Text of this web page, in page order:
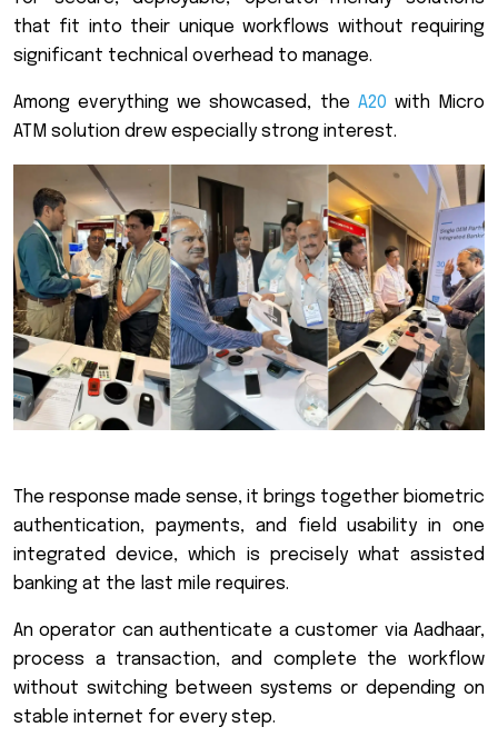
that fit into their unique workflows without requiring
significant technical overhead to manage.
Among everything we showcased, the A20 with Micro
ATM solution drew especially strong interest.
The response made sense, it brings together biometric
authentication, payments, and field usability in one
integrated device, which is precisely what assisted
banking at the last mile requires.
An operator can authenticate a customer via Aadhaar,
process a transaction, and complete the workflow
without switching between systems or depending on
stable internet for every step.